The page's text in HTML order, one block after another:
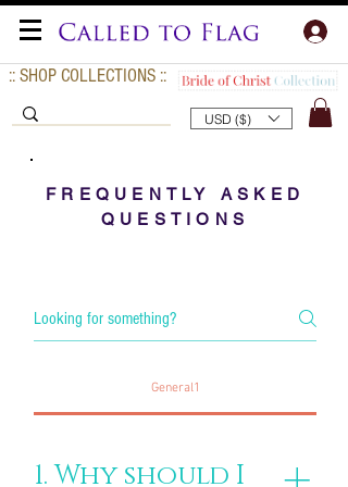
:: SHOP COLLECTIONS ::
USD ($)
FREQUENTLY ASKED
QUESTIONS
General1
1. Why should I